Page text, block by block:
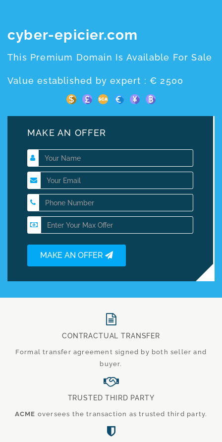
cyber-epicier.com
This Premium Domain Is Available For Sale
Value established by expert : € 2500
MAKE AN OFFER
MAKE AN OFFER
CONTRACTUAL TRANSFER
Formal transfer agreement signed by both seller and
buyer.
TRUSTED THIRD PARTY
ACME oversees the transaction as trusted third party.